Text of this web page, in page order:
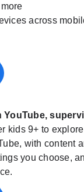
across
YouTube,
kids 9+ to
with content
you choose,